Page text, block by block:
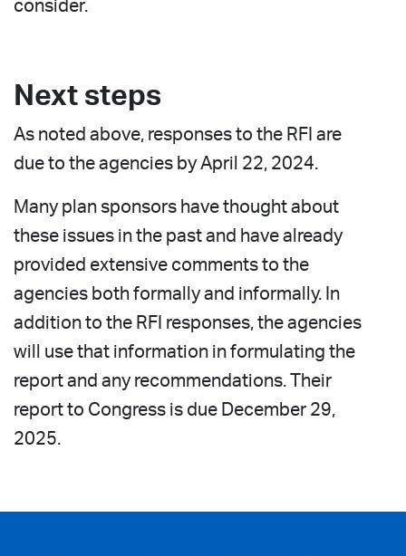
consider.
Next steps
As noted above, responses to the RFI are
due to the agencies by April 22, 2024.
Many plan sponsors have thought about
these issues in the past and have already
provided extensive comments to the
agencies both formally and informally. In
addition to the RFI responses, the agencies
will use that information in formulating the
report and any recommendations. Their
report to Congress is due December 29,
2025.